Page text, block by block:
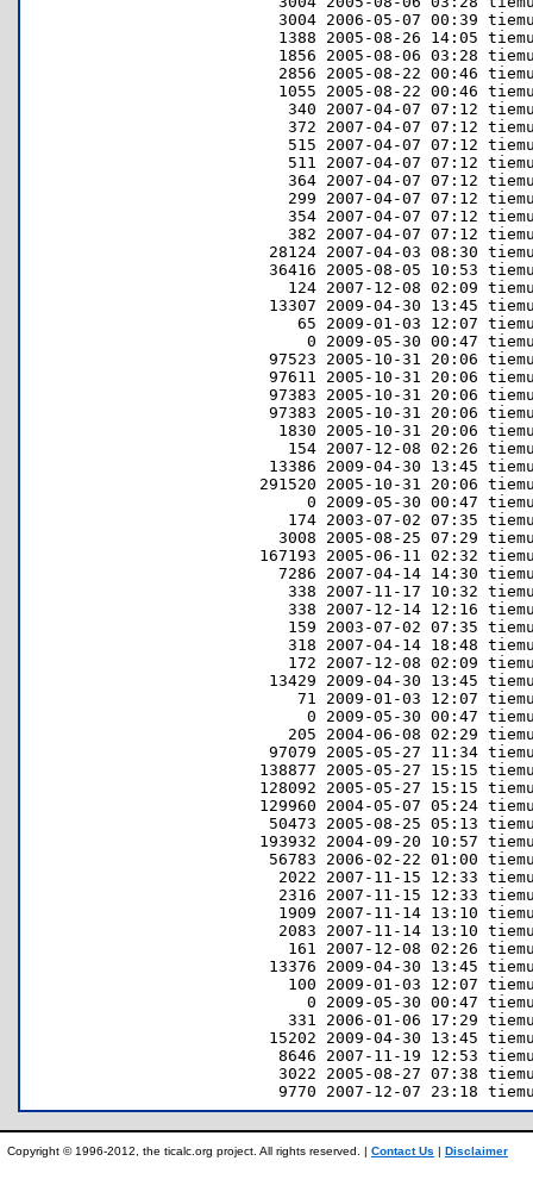
Copyright © 1996-2012, the ticalc.org project. All rights reserved. | Contact Us | Disclaimer